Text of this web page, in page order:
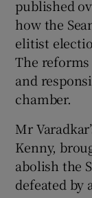
published
how the
elitist
The reforms
and
chamber.
Mr
Kenny,
abolish the
defeated by